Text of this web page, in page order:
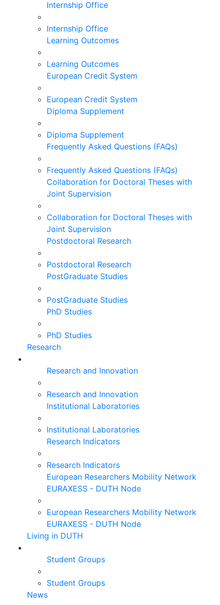
Internship Office
Internship Office
Learning Outcomes
Learning Outcomes
European Credit System
European Credit System
Diploma Supplement
Diploma Supplement
Frequently Asked Questions (FAQs)
Frequently Asked Questions (FAQs)
Collaboration for Doctoral Theses with
Joint Supervision
Collaboration for Doctoral Theses with
Joint Supervision
Postdoctoral Research
Postdoctoral Research
PostGraduate Studies
PostGraduate Studies
PhD Studies
PhD Studies
Research
Research and Innovation
Research and Innovation
Institutional Laboratories
Institutional Laboratories
Research Indicators
Research Indicators
European Researchers Mobility Network
EURAXESS - DUTH Node
European Researchers Mobility Network
EURAXESS - DUTH Node
Living in DUTH
Student Groups
Student Groups
News